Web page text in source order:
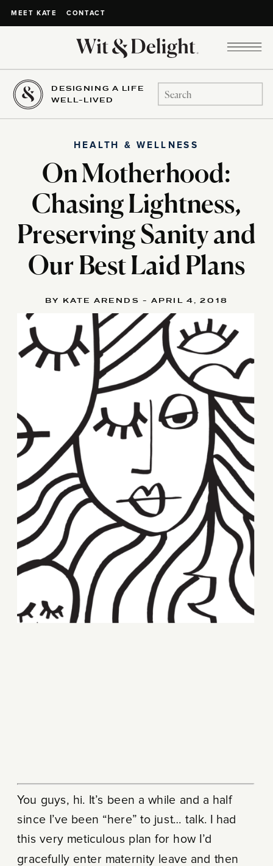
MEET KATE CONTACT
DESIGNING A LIFE
WELL-LIVED
Search
for:
On Motherhood:
Chasing Lightness,
Preserving Sanity and
Our Best Laid Plans
HEALTH & WELLNESS
You guys, hi. It’s been a while and a half
since I’ve been “here” to just… talk. I had
this very meticulous plan for how I’d
gracefully enter maternity leave and then
BY KATE ARENDS - APRIL 4, 2018